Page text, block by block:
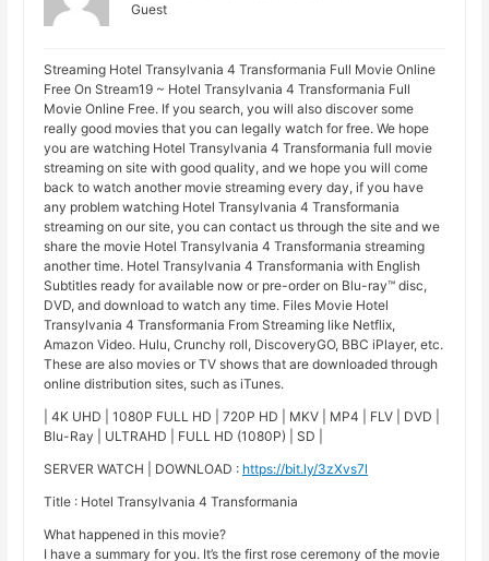
Guest
Streaming Hotel Transylvania 4 Transformania Full Movie Online
Free On Stream19 ~ Hotel Transylvania 4 Transformania Full
Movie Online Free. If you search, you will also discover some
really good movies that you can legally watch for free. We hope
you are watching Hotel Transylvania 4 Transformania full movie
streaming on site with good quality, and we hope you will come
back to watch another movie streaming every day, if you have
any problem watching Hotel Transylvania 4 Transformania
streaming on our site, you can contact us through the site and we
share the movie Hotel Transylvania 4 Transformania streaming
another time. Hotel Transylvania 4 Transformania with English
Subtitles ready for available now or pre-order on Blu-ray™ disc,
DVD, and download to watch any time. Files Movie Hotel
Transylvania 4 Transformania From Streaming like Netflix,
Amazon Video. Hulu, Crunchy roll, DiscoveryGO, BBC iPlayer, etc.
These are also movies or TV shows that are downloaded through
online distribution sites, such as iTunes.
| 4K UHD | 1080P FULL HD | 720P HD | MKV | MP4 | FLV | DVD |
Blu-Ray | ULTRAHD | FULL HD (1080P) | SD |
SERVER WATCH | DOWNLOAD : https://bit.ly/3zXvs7l
Title : Hotel Transylvania 4 Transformania
What happened in this movie?
I have a summary for you. It’s the first rose ceremony of the movie